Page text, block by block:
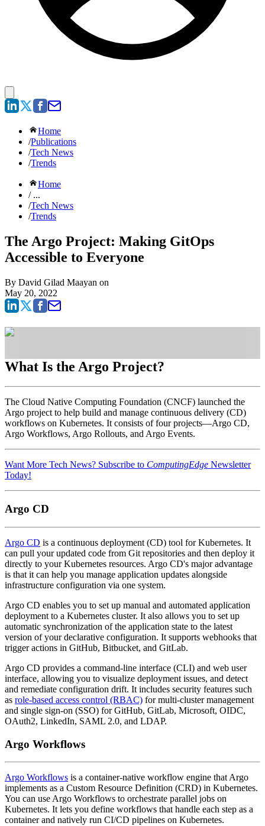
Home
/Publications
/Tech News
/Trends
Home
/ ...
/Tech News
/Trends
The Argo Project: Making GitOps
Accessible to Everyone
By David Gilad Maayan on
May 20, 2022
What Is the Argo Project?
The Cloud Native Computing Foundation (CNCF) launched the
Argo project to help build and manage continuous delivery (CD)
workflows on Kubernetes. It consists of four projects—Argo CD,
Argo Workflows, Argo Rollouts, and Argo Events.
Want More Tech News? Subscribe to ComputingEdge Newsletter
Today!
Argo CD
Argo CD is a continuous deployment (CD) tool for Kubernetes. It
can pull your updated code from Git repositories and then deploy it
directly to your Kubernetes resources. Argo CD's major advantage
is that it can help you manage application updates alongside
infrastructure configuration via one system.
Argo CD enables you to set up manual and automated application
deployment to a Kubernetes cluster. It also allows you to set up
automatic synchronization of the application state to the latest
version of your declarative configuration. It supports webhooks that
trigger actions in GitHub, Bitbucket, and GitLab.
Argo CD provides a command-line interface (CLI) and web user
interface, allowing you to visualize deployment issues, and detect
and remediate configuration drift. It includes security features such
as role-based access control (RBAC) for multi-cluster management
and single sign-on (SSO) for GitHub, GitLab, Microsoft, OIDC,
OAuth2, LinkedIn, SAML 2.0, and LDAP.
Argo Workflows
Argo Workflows is a container-native workflow engine that Argo
implements as a Custom Resource Definition (CRD) in Kubernetes.
You can use Argo Workflows to orchestrate parallel jobs on
Kubernetes. It lets you define workflows that handle each step as a
container and natively run CI/CD pipelines on Kubernetes.